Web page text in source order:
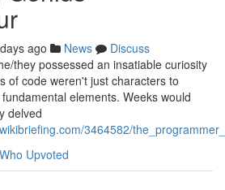
ago News
Discuss
they possessed an insatiable curiosity
of code weren't just characters to
elements. Weeks would
delved
3464582/
Who Upvoted